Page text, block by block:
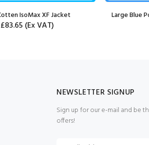
IsoMax XF Jacket
£83.65 (Ex VAT)
Large Blue
NEWSLETTER SIGNUP
Sign up for our e-mail and be
offers!